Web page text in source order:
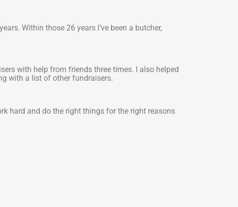
Within those 26 years I’ve been a butcher,
with help from friends three times. I also helped
with a list of other fundraisers.
hard and do the right things for the right reasons